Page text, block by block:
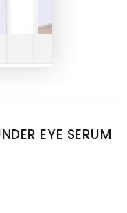
EYE SERUM